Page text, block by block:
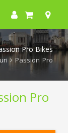
Pro Bikes
Passion Pro
Pro